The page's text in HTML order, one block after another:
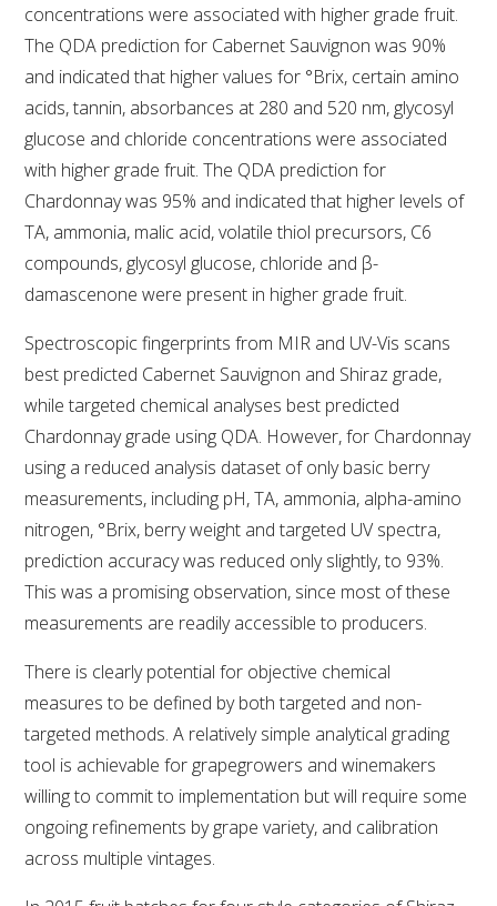
WIC WINEMAKING SERVICES
GRAPEVINE CLONAL IDENTIFICATION SERVICE
AFFINITY LABS
ABOUT THE AWRI
AWRI BOARD
ELECTION AND APPOINTMENT OF DIRECTORS
CORPORATE GOVERNANCE
AWRI STRATEGIC PLAN 2026-2028
MANAGEMENT TEAM
AWRI FOUNDATIONS
ANNUAL REPORTS
PEOPLE AND EMPLOYMENT
CAREERS AND POSITIONS VACANT
STAFF PROFILES
MEDIA RELEASES
concentrations were associated with higher grade fruit.
The QDA prediction for Cabernet Sauvignon was 90%
and indicated that higher values for °Brix, certain amino
acids, tannin, absorbances at 280 and 520 nm, glycosyl
glucose and chloride concentrations were associated
with higher grade fruit. The QDA prediction for
Chardonnay was 95% and indicated that higher levels of
TA, ammonia, malic acid, volatile thiol precursors, C6
compounds, glycosyl glucose, chloride and β-
damascenone were present in higher grade fruit.
Spectroscopic fingerprints from MIR and UV-Vis scans
best predicted Cabernet Sauvignon and Shiraz grade,
while targeted chemical analyses best predicted
Chardonnay grade using QDA. However, for Chardonnay
using a reduced analysis dataset of only basic berry
measurements, including pH, TA, ammonia, alpha-amino
nitrogen, °Brix, berry weight and targeted UV spectra,
prediction accuracy was reduced only slightly, to 93%.
This was a promising observation, since most of these
measurements are readily accessible to producers.
There is clearly potential for objective chemical
measures to be defined by both targeted and non-
targeted methods. A relatively simple analytical grading
tool is achievable for grapegrowers and winemakers
willing to commit to implementation but will require some
ongoing refinements by grape variety, and calibration
across multiple vintages.